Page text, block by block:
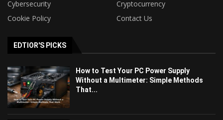
Cybersecurity
Cryptocurrency
Cookie Policy
Contact Us
EDTIOR'S PICKS
How to Test Your PC Power Supply
Without a Multimeter: Simple Methods
That...